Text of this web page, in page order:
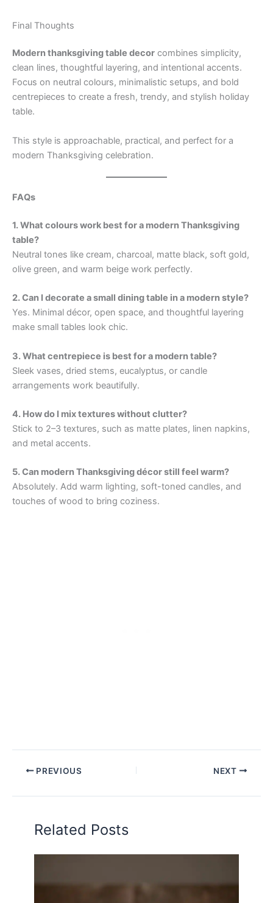
Final Thoughts
Modern thanksgiving table decor combines simplicity,
clean lines, thoughtful layering, and intentional accents.
Focus on neutral colours, minimalistic setups, and bold
centrepieces to create a fresh, trendy, and stylish holiday
table.
This style is approachable, practical, and perfect for a
modern Thanksgiving celebration.
FAQs
1. What colours work best for a modern Thanksgiving
table?
Neutral tones like cream, charcoal, matte black, soft gold,
olive green, and warm beige work perfectly.
2. Can I decorate a small dining table in a modern style?
Yes. Minimal décor, open space, and thoughtful layering
make small tables look chic.
3. What centrepiece is best for a modern table?
Sleek vases, dried stems, eucalyptus, or candle
arrangements work beautifully.
4. How do I mix textures without clutter?
Stick to 2–3 textures, such as matte plates, linen napkins,
and metal accents.
5. Can modern Thanksgiving décor still feel warm?
Absolutely. Add warm lighting, soft-toned candles, and
touches of wood to bring coziness.
PREVIOUS NEXT
Related Posts